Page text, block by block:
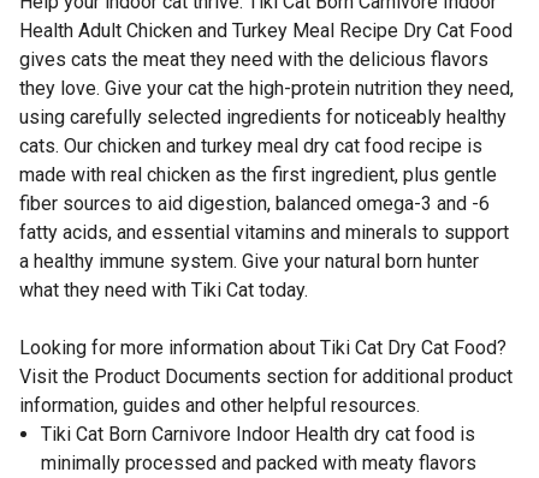
Health Adult Chicken and Turkey Meal Recipe Dry Cat Food
gives cats the meat they need with the delicious flavors
they love. Give your cat the high-protein nutrition they need,
using carefully selected ingredients for noticeably healthy
cats. Our chicken and turkey meal dry cat food recipe is
made with real chicken as the first ingredient, plus gentle
fiber sources to aid digestion, balanced omega-3 and -6
fatty acids, and essential vitamins and minerals to support
a healthy immune system. Give your natural born hunter
what they need with Tiki Cat today.
Looking for more information about Tiki Cat Dry Cat Food?
Visit the Product Documents section for additional product
information, guides and other helpful resources.
Tiki Cat Born Carnivore Indoor Health dry cat food is
minimally processed and packed with meaty flavors